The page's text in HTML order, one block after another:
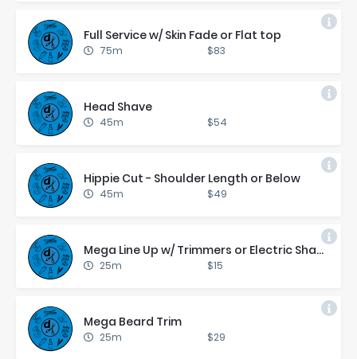
Full Ser­vice w/ Skin Fade or Flat top
75m $83
Head Shave
45m $54
Hip­pie Cut - Shoul­der Length or Be­low
45m $49
Mega Line Up w/ Trim­mers or Elec­tric Shaver
25m $15
Mega Beard Trim
25m $29